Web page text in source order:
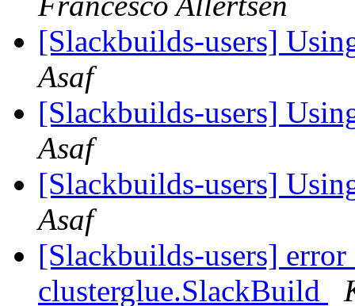
[Slackbuilds-users]
Asaf
[Slackbuilds-users]
Asaf
[Slackbuilds-users]
Asaf
[Slackbuilds-users] error
clusterglue.SlackBuild